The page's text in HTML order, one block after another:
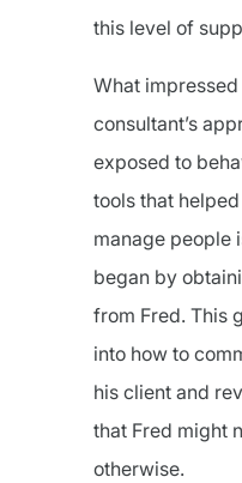
this level of
What
consultant’s
exposed to
tools that
manage people
began by
from Fred. This
into how to
his client and
that Fred might
otherwise.